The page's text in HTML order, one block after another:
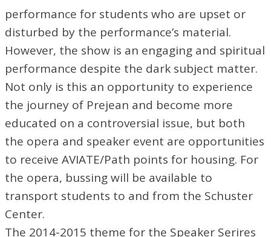
performance for students who are upset or
disturbed by the performance’s material.
However, the show is an engaging and spiritual
performance despite the dark subject matter.
Not only is this an opportunity to experience
the journey of Prejean and become more
educated on a controversial issue, but both
the opera and speaker event are opportunities
to receive AVIATE/Path points for housing. For
the opera, bussing will be available to
transport students to and from the Schuster
Center.
The 2014-2015 theme for the Speaker Serires